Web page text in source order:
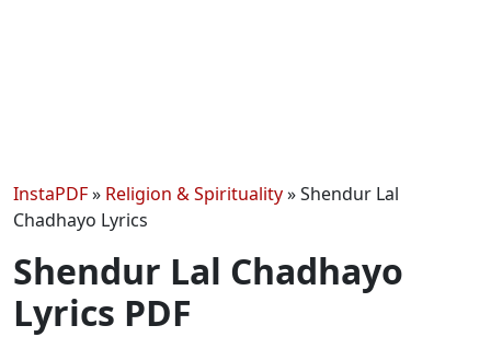
InstaPDF» Religion & Spirituality»Shendur Lal
Chadhayo Lyrics
Shendur Lal Chadhayo
Lyrics PDF